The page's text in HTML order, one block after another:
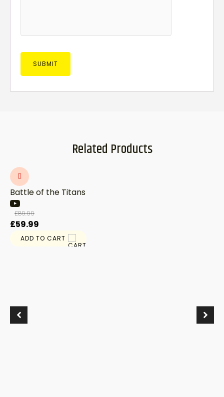
Related Products
Battle of the Titans
£89.99
Original
price
£59.99
price
ADD TO CART